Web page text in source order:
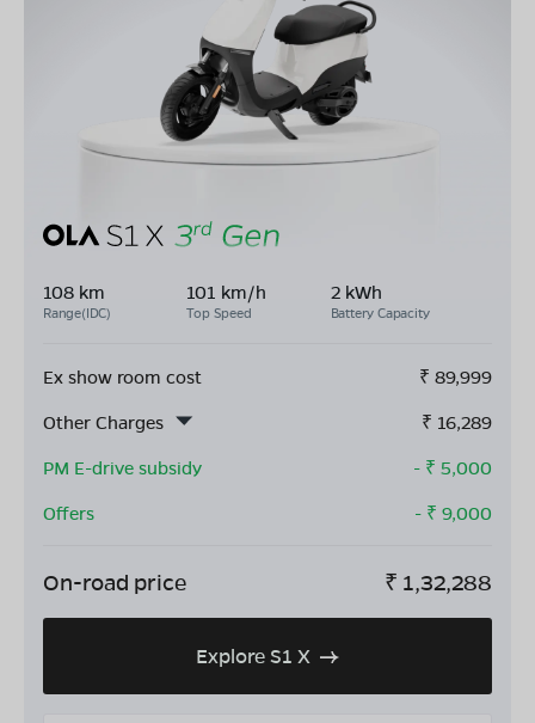
108 km
Range(IDC)
101 km/h
Top Speed
2 kWh
Battery Capacity
Ex show room cost ₹ 89,999
Other Charges
₹ 16,289
PM E-drive subsidy
- ₹ 5,000
Offers
- ₹ 9,000
On-road price ₹ 1,32,288
Explore S1 X